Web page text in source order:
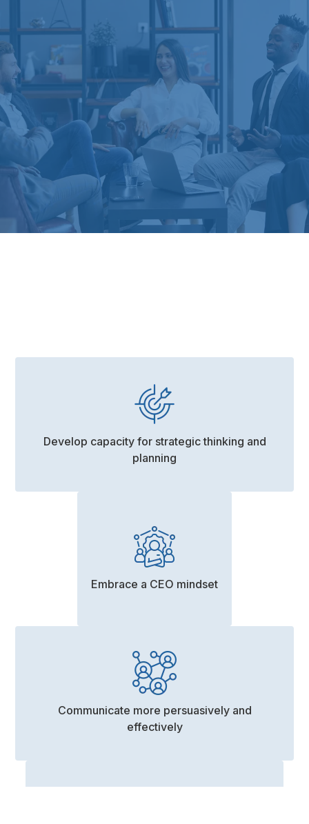
Every coaching engagement with The Workplace
Coach is customized to meet the needs of individual
participants and their organizations.
We begin by gathering qualitative and quantitative
information in order to understand your business or
leadership issues and the culture and context in
which you operate. Then we work closely with you
to identify the most effective path for you or your
organization. Want to hire an executive coach?
Contact The Workplace Coach today.
Develop capacity for strategic thinking and
planning
Embrace a CEO mindset
Communicate more persuasively and
effectively